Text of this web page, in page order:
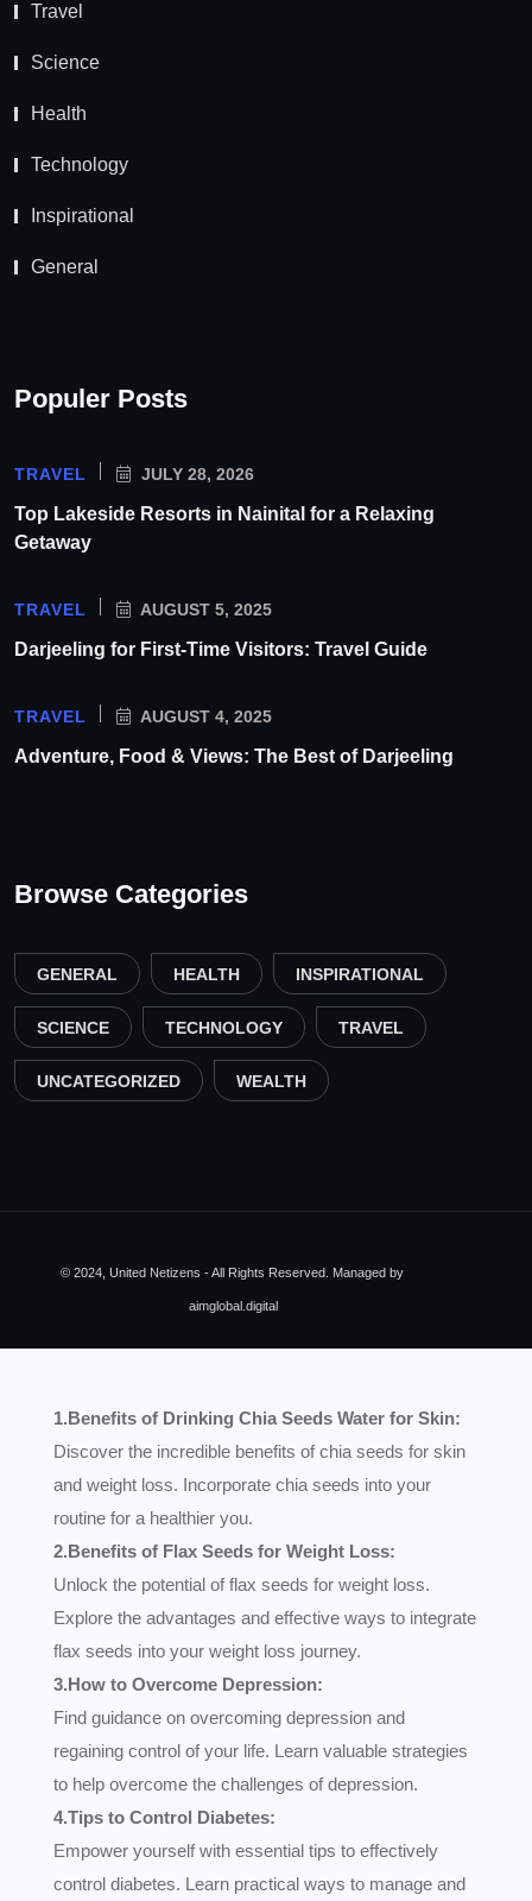
Travel
Science
Health
Technology
Inspirational
General
Populer Posts
TRAVEL JULY 28, 2026
Top Lakeside Resorts in Nainital for a Relaxing
Getaway
TRAVEL AUGUST 5, 2025
Darjeeling for First-Time Visitors: Travel Guide
TRAVEL AUGUST 4, 2025
Adventure, Food & Views: The Best of Darjeeling
Browse Categories
GENERAL HEALTH INSPIRATIONAL
SCIENCE TECHNOLOGY TRAVEL
UNCATEGORIZED WEALTH
© 2024, United Netizens - All Rights Reserved. Managed by
aimglobal.digital
1.Benefits of Drinking Chia Seeds Water for Skin:
Discover the incredible benefits of chia seeds for skin
and weight loss. Incorporate chia seeds into your
routine for a healthier you.
2.Benefits of Flax Seeds for Weight Loss:
Unlock the potential of flax seeds for weight loss.
Explore the advantages and effective ways to integrate
flax seeds into your weight loss journey.
3.How to Overcome Depression:
Find guidance on overcoming depression and
regaining control of your life. Learn valuable strategies
to help overcome the challenges of depression.
4.Tips to Control Diabetes:
Empower yourself with essential tips to effectively
control diabetes. Learn practical ways to manage and